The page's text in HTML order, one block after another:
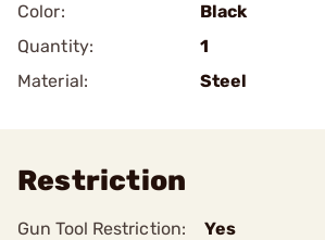
Color:
Black
Quantity:
1
Material:
Steel
Restriction
Gun Tool Restriction: Yes